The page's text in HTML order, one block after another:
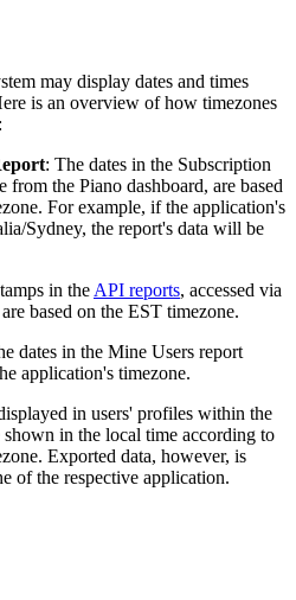
may display dates and times
is an overview of how timezones
: The dates in the Subscription
from the Piano dashboard, are based
For example, if the application's
Sydney, the report's data will be
in the API reports, accessed via
based on the EST timezone.
dates in the Mine Users report
application's timezone.
in users' profiles within the
shown in the local time according to
Exported data, however, is
of the respective application.